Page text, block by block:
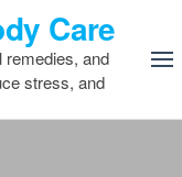
Care
remedies, and
stress, and